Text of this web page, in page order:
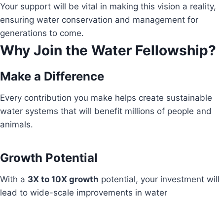
Your support will be vital in making this vision a reality,
ensuring water conservation and management for
generations to come.
Why Join the Water Fellowship?
Make a Difference
Every contribution you make helps create sustainable
water systems that will benefit millions of people and
animals.
Growth Potential
With a 3X to 10X growth potential, your investment will
lead to wide-scale improvements in water